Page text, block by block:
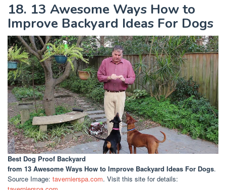
18. 13 Awesome Ways How to
Improve Backyard Ideas For Dogs
Best Dog Proof Backyard
from 13 Awesome Ways How to Improve Backyard Ideas For Dogs.
Source Image: tavernierspa.com. Visit this site for details: